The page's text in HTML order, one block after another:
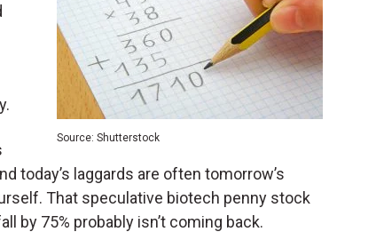
Source: Shutterstock
today’s laggards are often tomorrow’s
That speculative biotech penny stock
by 75% probably isn’t coming back.